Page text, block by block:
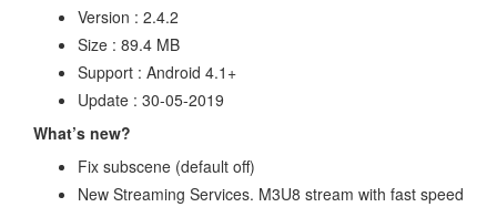
Version : 2.4.2
Size : 89.4 MB
Support : Android 4.1+
Update : 30-05-2019
What’s new?
Fix subscene (default off)
New Streaming Services. M3U8 stream with fast speed